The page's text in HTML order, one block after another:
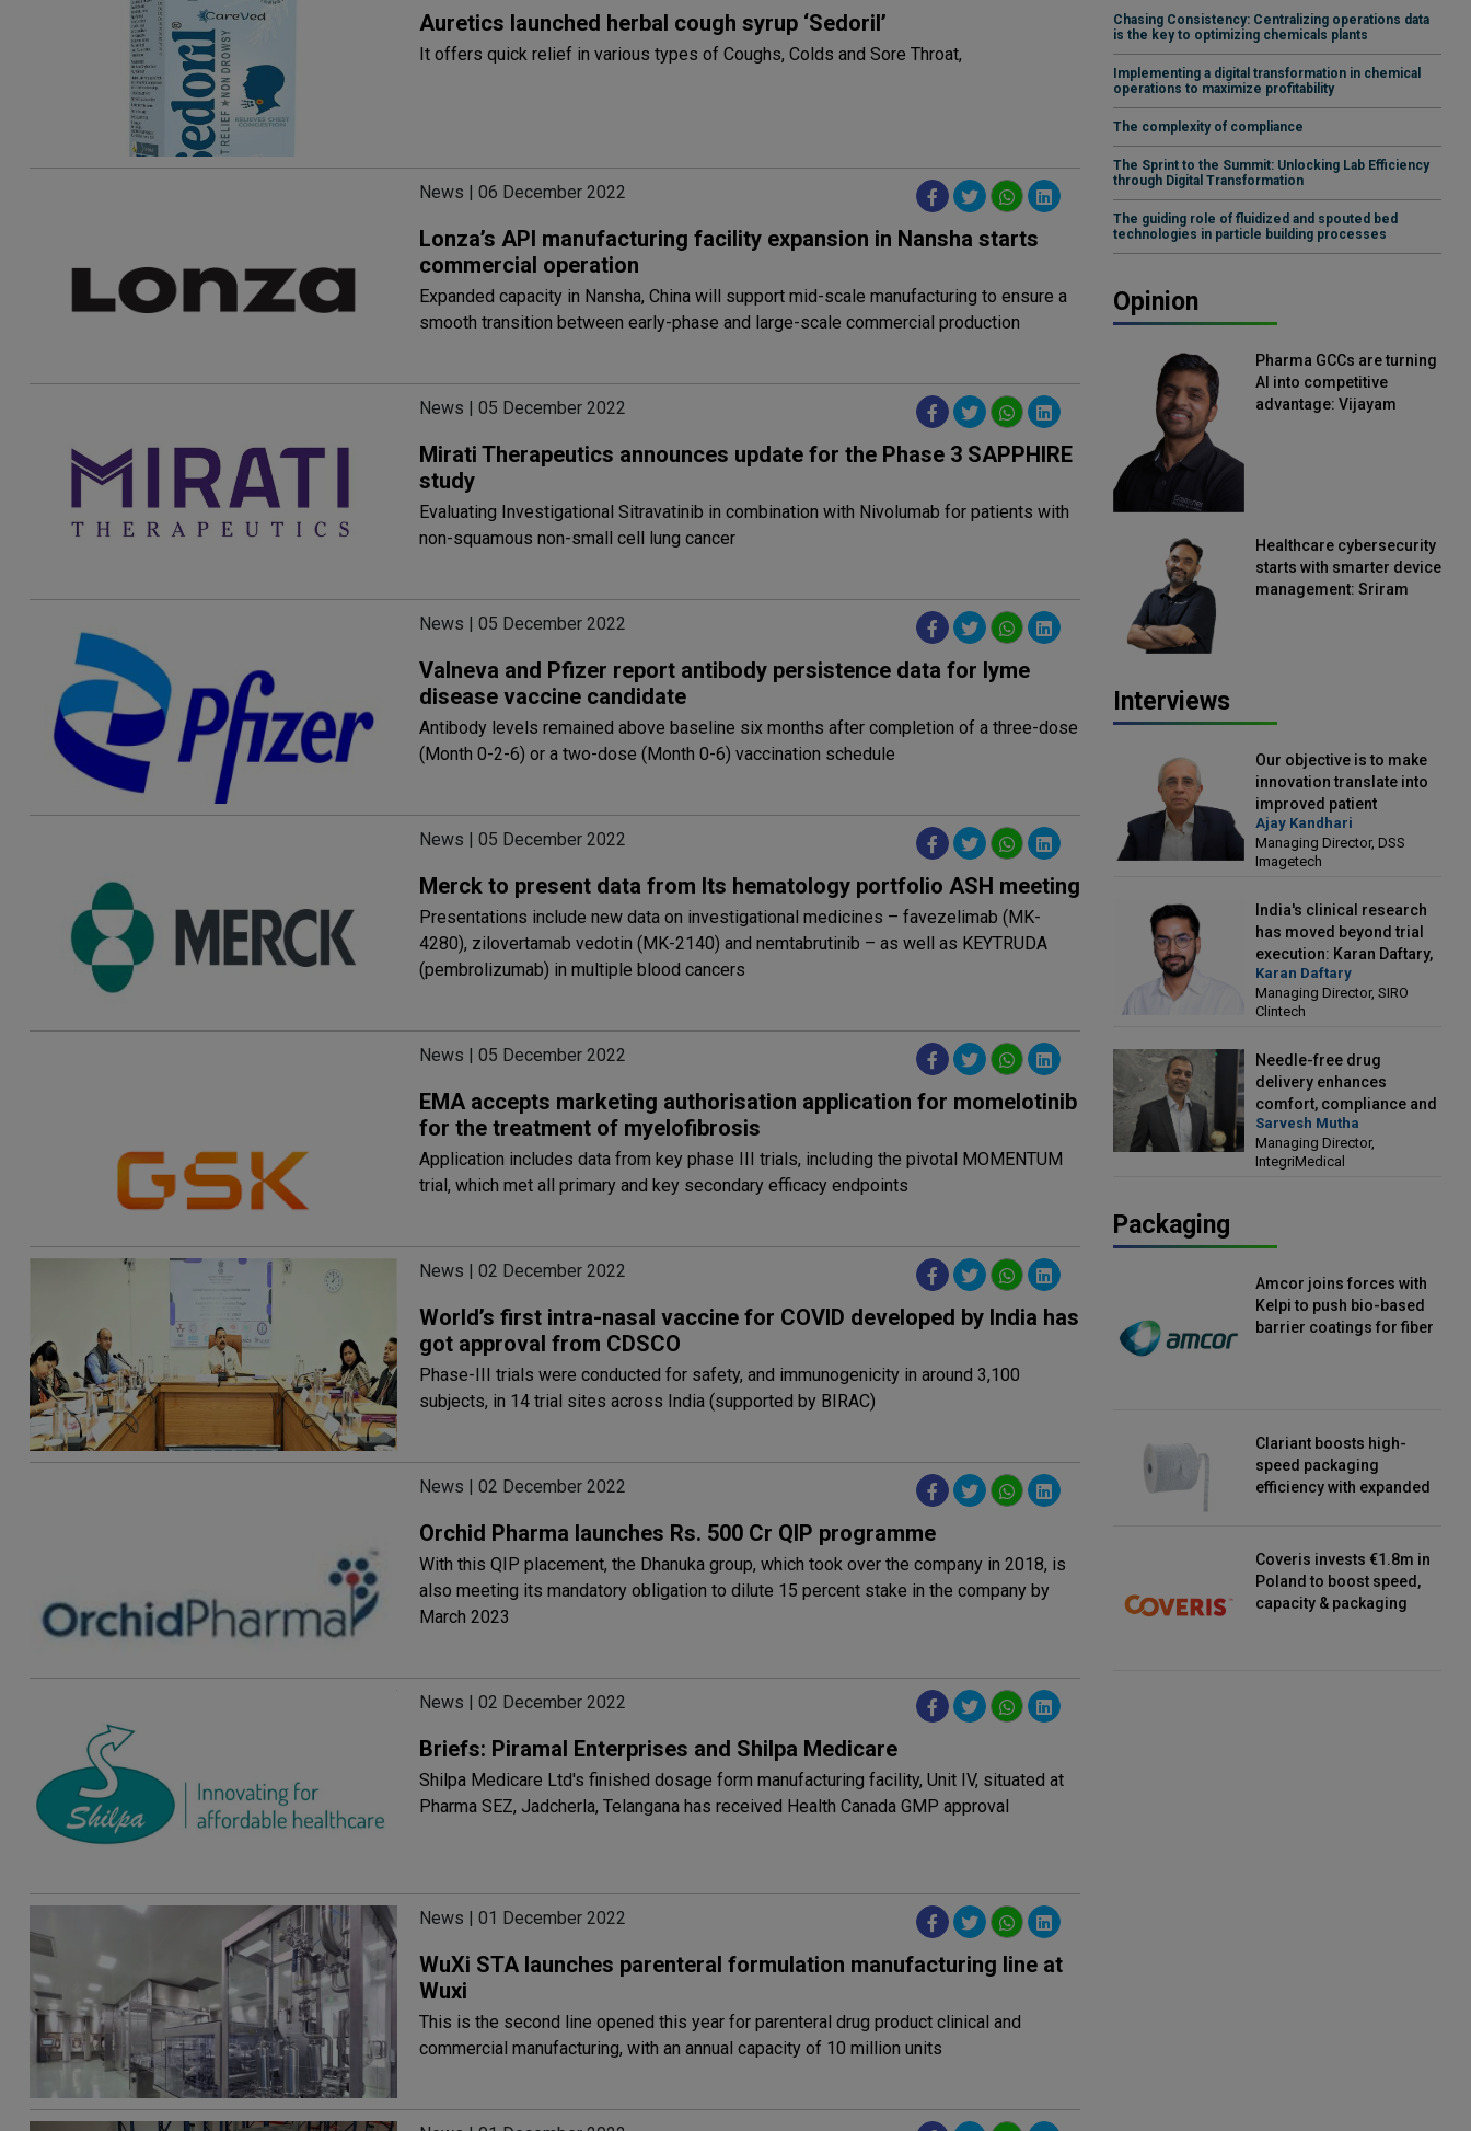
Auretics launched herbal cough syrup ‘Sedoril’
It offers quick relief in various types of Coughs, Colds and Sore Throat,
News | 06 December 2022
Lonza’s API manufacturing facility expansion in Nansha starts
commercial operation
Expanded capacity in Nansha, China will support mid-scale manufacturing to ensure a
smooth transition between early-phase and large-scale commercial production
News | 05 December 2022
Mirati Therapeutics announces update for the Phase 3 SAPPHIRE
study
Evaluating Investigational Sitravatinib in combination with Nivolumab for patients with
non-squamous non-small cell lung cancer
News | 05 December 2022
Valneva and Pfizer report antibody persistence data for lyme
disease vaccine candidate
Antibody levels remained above baseline six months after completion of a three-dose
(Month 0-2-6) or a two-dose (Month 0-6) vaccination schedule
News | 05 December 2022
Merck to present data from Its hematology portfolio ASH meeting
Presentations include new data on investigational medicines – favezelimab (MK-
4280), zilovertamab vedotin (MK-2140) and nemtabrutinib – as well as KEYTRUDA
(pembrolizumab) in multiple blood cancers
News | 05 December 2022
EMA accepts marketing authorisation application for momelotinib
for the treatment of myelofibrosis
Application includes data from key phase III trials, including the pivotal MOMENTUM
trial, which met all primary and key secondary efficacy endpoints
News | 02 December 2022
World’s first intra-nasal vaccine for COVID developed by India has
got approval from CDSCO
Phase-III trials were conducted for safety, and immunogenicity in around 3,100
subjects, in 14 trial sites across India (supported by BIRAC)
News | 02 December 2022
Orchid Pharma launches Rs. 500 Cr QIP programme
With this QIP placement, the Dhanuka group, which took over the company in 2018, is
also meeting its mandatory obligation to dilute 15 percent stake in the company by
March 2023
News | 02 December 2022
Briefs: Piramal Enterprises and Shilpa Medicare
Shilpa Medicare Ltd's finished dosage form manufacturing facility, Unit IV, situated at
Pharma SEZ, Jadcherla, Telangana has received Health Canada GMP approval
News | 01 December 2022
WuXi STA launches parenteral formulation manufacturing line at
Wuxi
This is the second line opened this year for parenteral drug product clinical and
commercial manufacturing, with an annual capacity of 10 million units
Chasing Consistency: Centralizing operations data
is the key to optimizing chemicals plants
Implementing a digital transformation in chemical
operations to maximize profitability
The complexity of compliance
The Sprint to the Summit: Unlocking Lab Efficiency
through Digital Transformation
The guiding role of fluidized and spouted bed
technologies in particle building processes
Opinion
Pharma GCCs are turning
AI into competitive
advantage: Vijayam
Healthcare cybersecurity
starts with smarter device
management: Sriram
Interviews
Our objective is to make
innovation translate into
improved patient
outcomes: Ajay Kandhari,
Managing Director, DSS
Imagetech
Ajay Kandhari
Managing Director, DSS
Imagetech
India's clinical research
has moved beyond trial
execution: Karan Daftary,
Managing Director, SIRO
Clintech
Karan Daftary
Managing Director, SIRO
Clintech
Needle-free drug
delivery enhances
comfort, compliance and
treatment outcomes:
Sarvesh Mutha, Managing
Director, IntegriMedical
Sarvesh Mutha
Managing Director,
IntegriMedical
Packaging
Amcor joins forces with
Kelpi to push bio-based
barrier coatings for fiber
Clariant boosts high-
speed packaging
efficiency with expanded
Coveris invests €1.8m in
Poland to boost speed,
capacity & packaging